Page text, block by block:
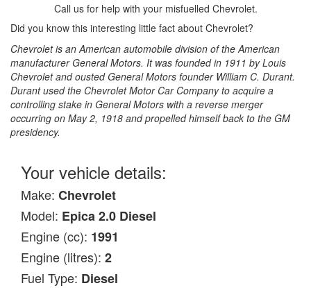
Call us for help with your misfuelled Chevrolet.
Did you know this interesting little fact about Chevrolet?
Chevrolet is an American automobile division of the American
manufacturer General Motors. It was founded in 1911 by Louis
Chevrolet and ousted General Motors founder William C. Durant.
Durant used the Chevrolet Motor Car Company to acquire a
controlling stake in General Motors with a reverse merger
occurring on May 2, 1918 and propelled himself back to the GM
presidency.
Your vehicle details:
Make: Chevrolet
Model: Epica 2.0 Diesel
Engine (cc): 1991
Engine (litres): 2
Fuel Type: Diesel